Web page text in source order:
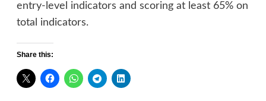
entry-level indicators and scoring at least 65% on
total indicators.
Share this: